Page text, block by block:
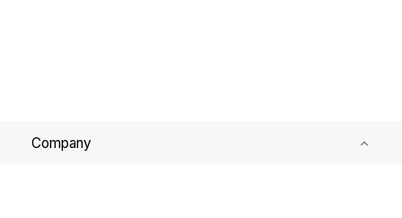
Company